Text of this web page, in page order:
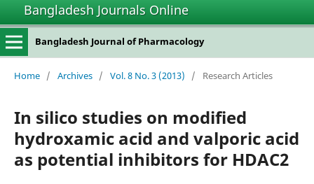
Bangladesh Journals Online
Bangladesh Journal of Pharmacology
Home / Archives / Vol. 8 No. 3 (2013) / Research Articles
In silico studies on modified
hydroxamic acid and valporic acid
as potential inhibitors for HDAC2